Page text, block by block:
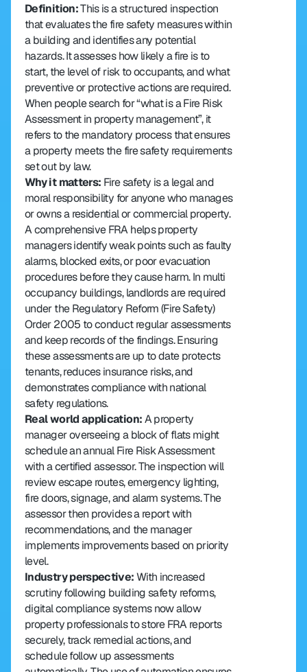
Definition: This is a structured inspection
that evaluates the fire safety measures within
a building and identifies any potential
hazards. It assesses how likely a fire is to
start, the level of risk to occupants, and what
preventive or protective actions are required.
When people search for “what is a Fire Risk
Assessment in property management”, it
refers to the mandatory process that ensures
a property meets the fire safety requirements
set out by law.
Why it matters: Fire safety is a legal and
moral responsibility for anyone who manages
or owns a residential or commercial property.
A comprehensive FRA helps property
managers identify weak points such as faulty
alarms, blocked exits, or poor evacuation
procedures before they cause harm. In multi
occupancy buildings, landlords are required
under the Regulatory Reform (Fire Safety)
Order 2005 to conduct regular assessments
and keep records of the findings. Ensuring
these assessments are up to date protects
tenants, reduces insurance risks, and
demonstrates compliance with national
safety regulations.
Real world application: A property
manager overseeing a block of flats might
schedule an annual Fire Risk Assessment
with a certified assessor. The inspection will
review escape routes, emergency lighting,
fire doors, signage, and alarm systems. The
assessor then provides a report with
recommendations, and the manager
implements improvements based on priority
level.
Industry perspective: With increased
scrutiny following building safety reforms,
digital compliance systems now allow
property professionals to store FRA reports
securely, track remedial actions, and
schedule follow up assessments